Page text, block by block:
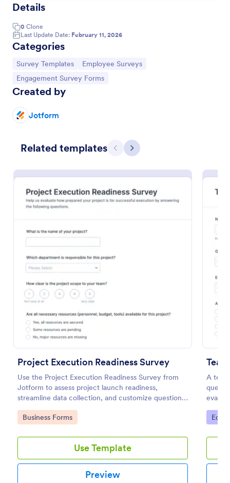
Details
0 Clone
Last Update Date: February 11, 2026
Categories
Go to Category:
Survey Templates Go to Category:
Employee Surveys
Go to Category:
Engagement Survey Forms
Created by
Jotform
Related templates Previous
Next
Project Execution Readiness Survey
Use the Project Execution Readiness Survey from
Jotform to assess project launch readiness,
streamline data collection, and customize questions
with Jotform Form Builder and its drag-and-drop
interface.
Go to Category:
Business Forms
Use Template
Preview
A
Go
Teacher Engagement Survey
evaluate the level of engagement among their
teachers. No coding is required!
Use Template